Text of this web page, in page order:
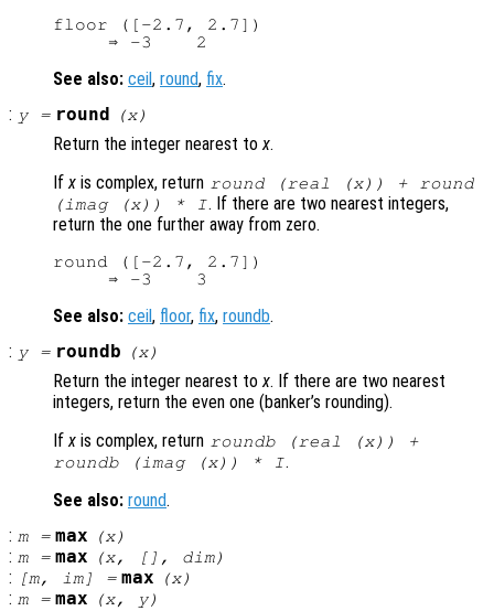
floor ([-2.7, 2.7])
See also: ceil, round, fix.
: y= round (x)
Return the integer nearest tox.
Ifx is complex, return round (real (x)) + round
(imag (x)) * I. If there are two nearest integers,
return the one further away from zero.
round ([-2.7, 2.7])
See also: ceil, floor, fix, roundb.
: y= roundb (x)
Return the integer nearest tox. If there are two nearest
integers, return the even one (banker’s rounding).
Ifx is complex, return roundb (real (x)) +
roundb (imag (x)) * I.
See also: round.
: m= max (x)
: m= max (x, [], dim)
: [m, im] = max (x)
: m= max (x, y)